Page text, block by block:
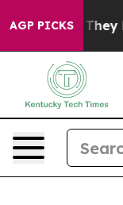
AGP PICKS
Proof They Exist